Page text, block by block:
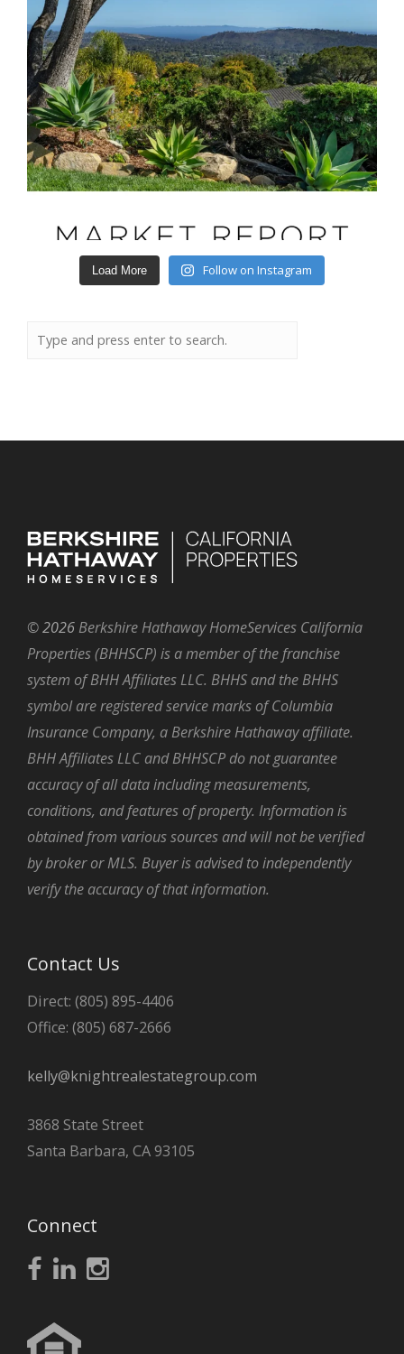
Load More Follow on Instagram
©2026 Berkshire Hathaway HomeServices California
Properties (BHHSCP) is a member of the franchise
system of BHH Affiliates LLC. BHHS and the BHHS
symbol are registered service marks of Columbia
Insurance Company, a Berkshire Hathaway affiliate.
BHH Affiliates LLC and BHHSCP do not guarantee
accuracy of all data including measurements,
conditions, and features of property. Information is
obtained from various sources and will not be verified
by broker or MLS. Buyer is advised to independently
verify the accuracy of that information.
Contact Us
Direct: (805) 895-4406
Office: (805) 687-2666
kelly@knightrealestategroup.com
3868 State Street
Santa Barbara, CA 93105
Connect